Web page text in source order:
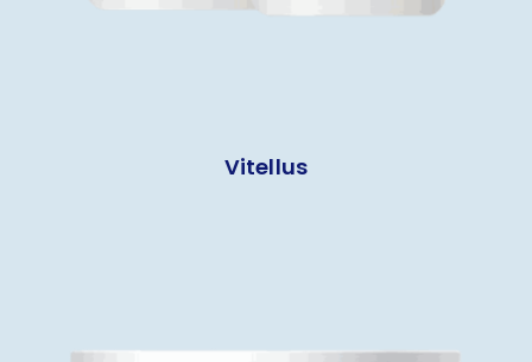
Vitellus